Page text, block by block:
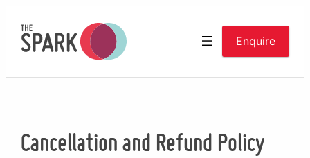
content
Enquire
Cancellation and Refund Policy